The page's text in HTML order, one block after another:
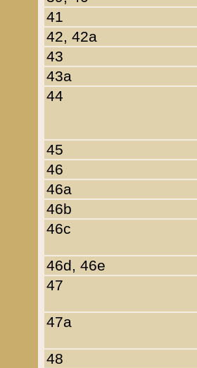
41
42, 42a
43
43a
44
45
46
46a
46b
46c
46d, 46e
47
47a
48